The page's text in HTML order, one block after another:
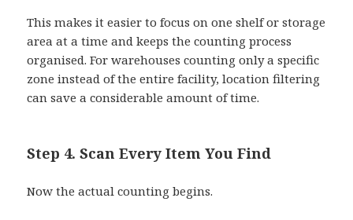
This makes it easier to focus on one shelf or storage
area at a time and keeps the counting process
organised. For warehouses counting only a specific
zone instead of the entire facility, location filtering
can save a considerable amount of time.
Step 4. Scan Every Item You Find
Now the actual counting begins.